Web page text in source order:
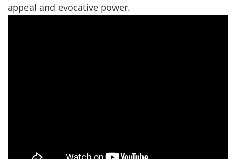
appeal and evocative power.